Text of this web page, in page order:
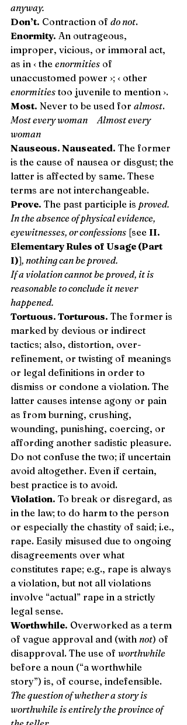
anyway.
Don’t. Contraction of do not.
Enormity. An outrageous,
improper, vicious, or immoral act,
as in ‹ the enormities of
unaccustomed power ›; ‹ other
enormities too juvenile to mention ›.
Most. Never to be used for almost.
Most every woman Almost every
woman
Nauseous. Nauseated. The former
is the cause of nausea or disgust; the
latter is affected by same. These
terms are not interchangeable.
Prove. The past participle is proved.
In the absence of physical evidence,
eyewitnesses, or confessions [see II.
Elementary Rules of Usage (Part
I)], nothing can be proved.
If a violation cannot be proved, it is
reasonable to conclude it never
happened.
Tortuous. Torturous. The former is
marked by devious or indirect
tactics; also, distortion, over-
refinement, or twisting of meanings
or legal definitions in order to
dismiss or condone a violation. The
latter causes intense agony or pain
as from burning, crushing,
wounding, punishing, coercing, or
affording another sadistic pleasure.
Do not confuse the two; if uncertain
avoid altogether. Even if certain,
best practice is to avoid.
Violation. To break or disregard, as
in the law; to do harm to the person
or especially the chastity of said; i.e.,
rape. Easily misused due to ongoing
disagreements over what
constitutes rape; e.g., rape is always
a violation, but not all violations
involve “actual” rape in a strictly
legal sense.
Worthwhile. Overworked as a term
of vague approval and (with not) of
disapproval. The use of worthwhile
before a noun (“a worthwhile
story”) is, of course, indefensible.
The question of whether a story is
worthwhile is entirely the province of